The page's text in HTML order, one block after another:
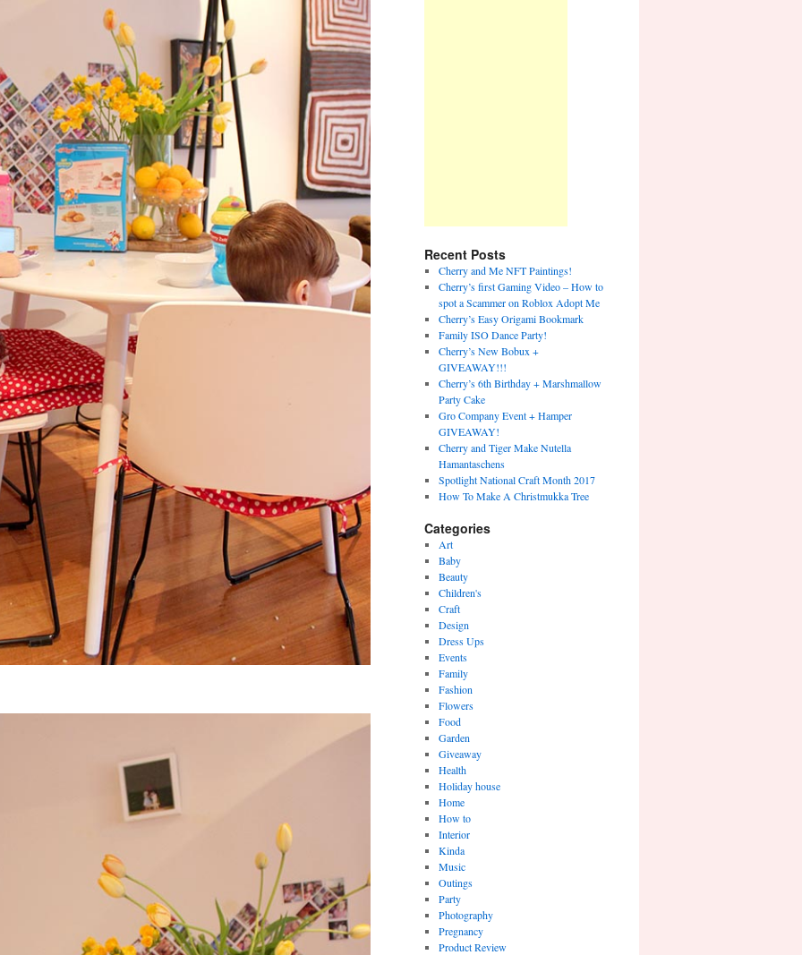
Recent Posts
Cherry and Me NFT Paintings!
Cherry’s first Gaming Video – How to
spot a Scammer on Roblox Adopt Me
Cherry’s Easy Origami Bookmark
Family ISO Dance Party!
Cherry’s New Bobux +
GIVEAWAY!!!
Cherry’s 6th Birthday + Marshmallow
Party Cake
Gro Company Event + Hamper
GIVEAWAY!
Cherry and Tiger Make Nutella
Hamantaschens
Spotlight National Craft Month 2017
How To Make A Christmukka Tree
Categories
Art
Baby
Beauty
Children's
Craft
Design
Dress Ups
Events
Family
Fashion
Flowers
Food
Garden
Giveaway
Health
Holiday house
Home
How to
Interior
Kinda
Music
Outings
Party
Photography
Pregnancy
Product Review